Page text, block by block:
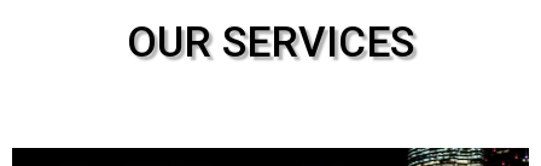
OUR SERVICES